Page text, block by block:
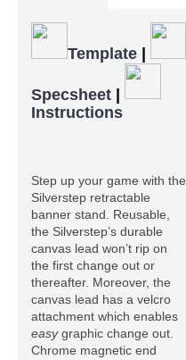
Template|
Specsheet |
Instructions
Step up your game with the
Silverstep retractable
banner stand. Reusable,
the Silverstep’s durable
canvas lead won’t rip on
the first change out or
thereafter. Moreover, the
canvas lead has a velcro
easy graphic change out.
Chrome magnetic end